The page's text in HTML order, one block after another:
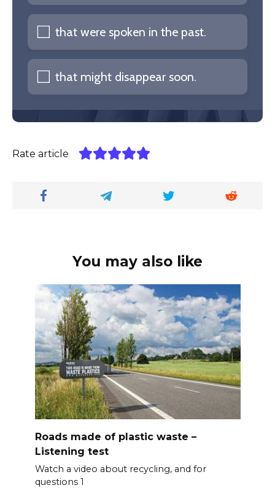
that were spoken in the past.
that might disappear soon.
Rate article
You may also like
Roads made of plastic waste –
Listening test
Watch a video about recycling, and for
questions 1